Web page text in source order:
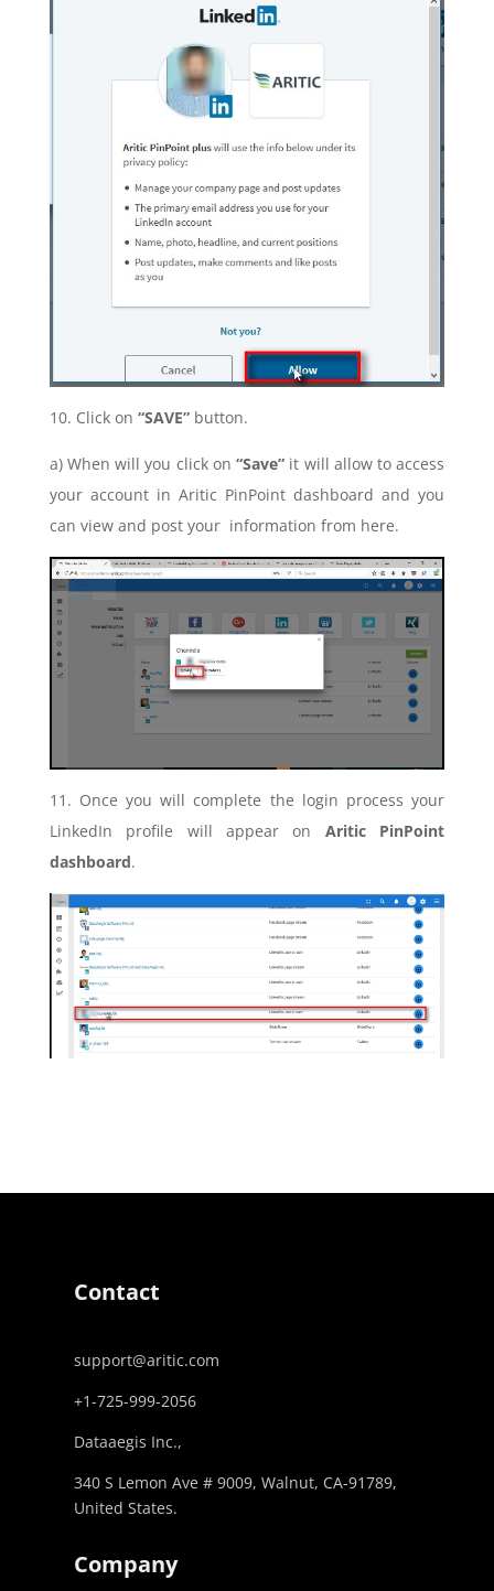
10. Click on “SAVE” button.
a) When will you click on“Save” it will allow to access
your account in Aritic PinPoint dashboard and you
can view and post your information from here.
11. Once you will complete the login process your
LinkedIn profile will appear on Aritic PinPoint
dashboard.
Contact
support@aritic.com
+1-725-999-2056‬
Dataaegis Inc.,
340 S Lemon Ave # 9009, Walnut, CA-91789,
United States.
Company